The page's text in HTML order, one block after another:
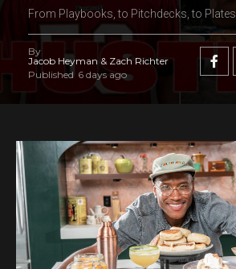
From Playbooks, to Pitchdecks, to Plates
By
Jacob Heyman & Zach Richter
Published 6 days ago